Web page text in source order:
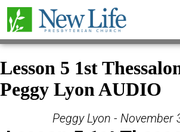
Lesson 5 1st
Peggy Lyon AUDIO
Peggy Lyon - November